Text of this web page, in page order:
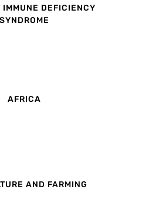
IMMUNE DEFICIENCY
SYNDROME
AFRICA
AND FARMING